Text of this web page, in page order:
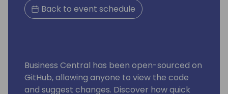
Back to event schedule
Business Central has been open-sourced on
GitHub, allowing anyone to view the code
and suggest changes. Discover how quick